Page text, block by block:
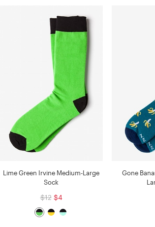
Lime Green Irvine Medium-Large
Sock
$12 $4
Gone